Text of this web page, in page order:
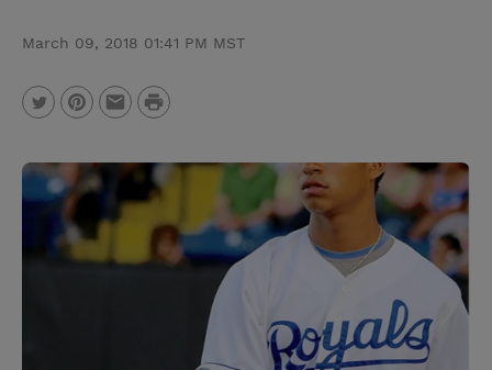
March 09, 2018 01:41 PM MST
w
i
i
n
t
m
i
l
P
i
n